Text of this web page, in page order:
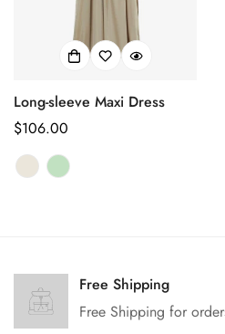
Long-sleeve Maxi Dress
Prix
habituel
$106.00
Free Shipping
Free Shipping for
Are you 18 years